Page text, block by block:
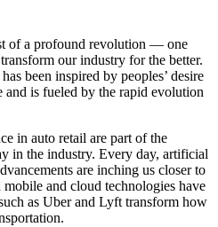
of a profound revolution — one
our industry for the better.
been inspired by peoples’ desire
and is fueled by the rapid evolution
in auto retail are part of the
in the industry. Every day, artificial
are inching us closer to
and cloud technologies have
as Uber and Lyft transform how